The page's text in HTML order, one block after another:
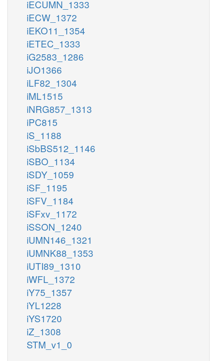
iECUMN_1333
iECW_1372
iEKO11_1354
iETEC_1333
iG2583_1286
iJO1366
iLF82_1304
iML1515
iNRG857_1313
iPC815
iS_1188
iSbBS512_1146
iSBO_1134
iSDY_1059
iSF_1195
iSFV_1184
iSFxv_1172
iSSON_1240
iUMN146_1321
iUMNK88_1353
iUTI89_1310
iWFL_1372
iY75_1357
iYL1228
iYS1720
iZ_1308
STM_v1_0